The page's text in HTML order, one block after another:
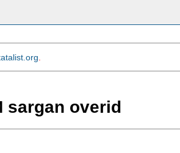
sargan overid